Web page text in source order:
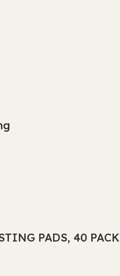
PADS, 40 PACK